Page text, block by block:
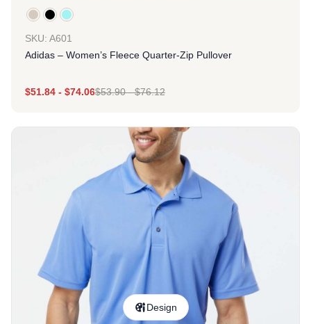
SKU: A601
Adidas – Women’s Fleece Quarter-Zip Pullover
$51.84 - $74.06$53.90-$76.12
Design